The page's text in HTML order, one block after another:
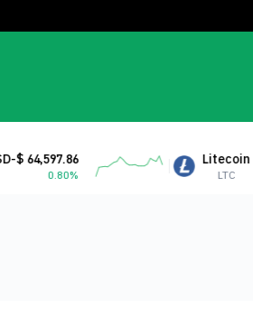
64,597.86
0.80%
Litecoin
LTC